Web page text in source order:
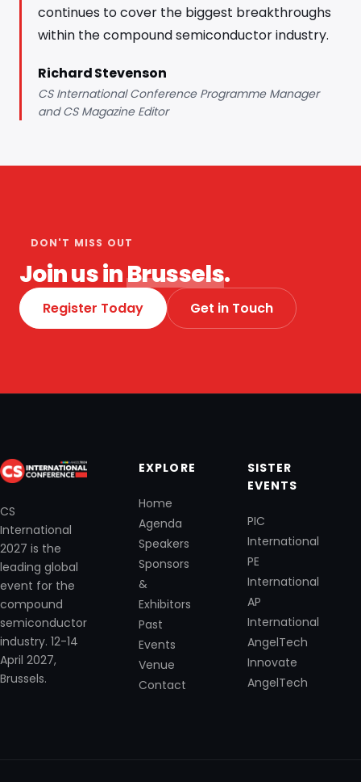
continues to cover the biggest breakthroughs
within the compound semiconductor industry.
Richard Stevenson
CS International Conference Programme Manager
and CS Magazine Editor
DON'T MISS OUT
Join us inBrussels.
Register Today Get in Touch
CS
International
2027 is the
leading global
event for the
compound
semiconductor
industry. 12-14
April 2027,
Brussels.
EXPLORE
Home
Agenda
Speakers
Sponsors
&
Exhibitors
Past
Events
Venue
Contact
SISTER
EVENTS
PIC
International
PE
International
AP
International
AngelTech
Innovate
AngelTech